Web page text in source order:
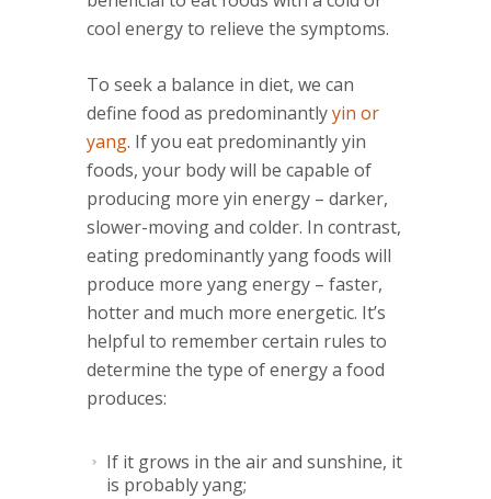
cool energy to relieve the symptoms.
To seek a balance in diet, we can
define food as predominantlyyin or
yang. If you eat predominantly yin
foods, your body will be capable of
producing more yin energy – darker,
slower-moving and colder. In contrast,
eating predominantly yang foods will
produce more yang energy – faster,
hotter and much more energetic. It’s
helpful to remember certain rules to
determine the type of energy a food
produces:
If it grows in the air and sunshine, it
is probably yang;